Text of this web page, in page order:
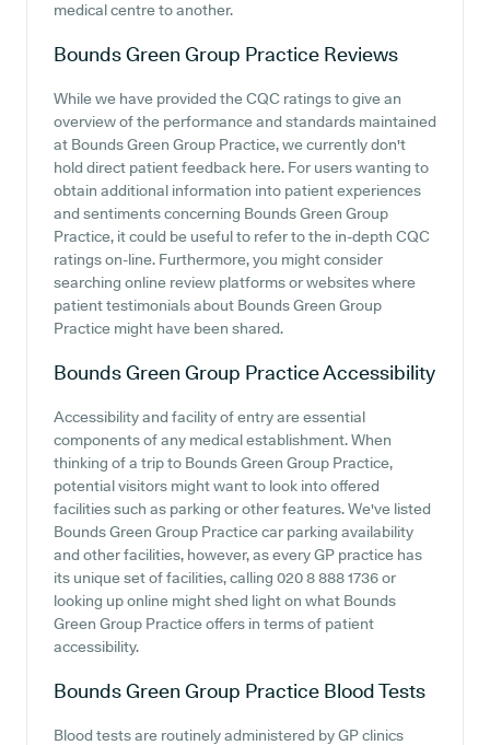
medical centre to another.
Bounds Green Group Practice Reviews
While we have provided the CQC ratings to give an
overview of the performance and standards maintained
at Bounds Green Group Practice, we currently don't
hold direct patient feedback here. For users wanting to
obtain additional information into patient experiences
and sentiments concerning Bounds Green Group
Practice, it could be useful to refer to the in-depth CQC
ratings on-line. Furthermore, you might consider
searching online review platforms or websites where
patient testimonials about Bounds Green Group
Practice might have been shared.
Bounds Green Group PracticeAccessibility
Accessibility and facility of entry are essential
components of any medical establishment. When
thinking of a trip to Bounds Green Group Practice,
potential visitors might want to look into offered
facilities such as parking or other features. We've listed
Bounds Green Group Practice car parking availability
and other facilities, however, as every GP practice has
its unique set of facilities, calling 020 8 888 1736 or
looking up online might shed light on what Bounds
Green Group Practice offers in terms of patient
accessibility.
Bounds Green Group Practice Blood Tests
Blood tests are routinely administered by GP clinics